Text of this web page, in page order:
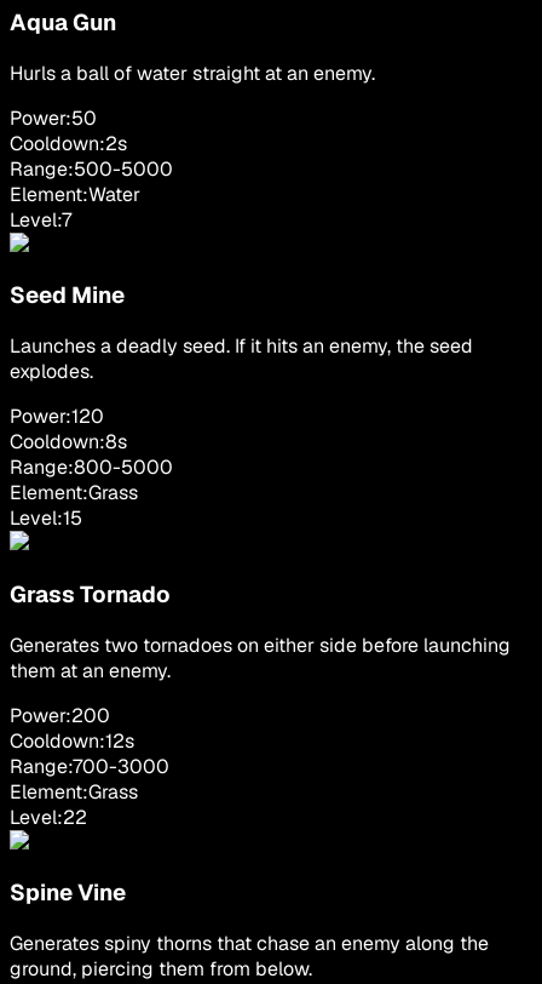
Aqua Gun
Hurls a ball of water straight at an enemy.
Power:50
Cooldown:2s
Range:500-5000
Element:Water
Level:7
Seed Mine
Launches a deadly seed. If it hits an enemy, the seed
explodes.
Power:120
Cooldown:8s
Range:800-5000
Element:Grass
Level:15
Grass Tornado
Generates two tornadoes on either side before launching
them at an enemy.
Power:200
Cooldown:12s
Range:700-3000
Element:Grass
Level:22
Spine Vine
Generates spiny thorns that chase an enemy along the
ground, piercing them from below.